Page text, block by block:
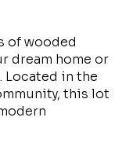
of wooded
dream home or
Located in the
this lot